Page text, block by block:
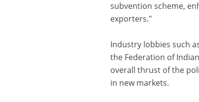
subvention scheme,
exporters."
Industry lobbies such
the Federation of
overall thrust of the
in new markets.